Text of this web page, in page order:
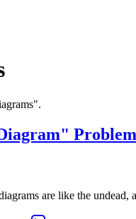
are like the